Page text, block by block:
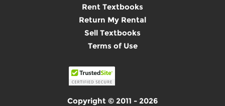
Rent Textbooks
Return My Rental
Sell Textbooks
Terms of Use
Copyright © 2011 - 2026